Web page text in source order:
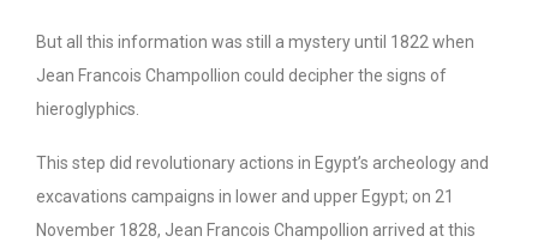
But all this information was still a mystery until 1822 when
Jean Francois Champollion could decipher the signs of
hieroglyphics.
This step did revolutionary actions in Egypt’s archeology and
excavations campaigns in lower and upper Egypt; on 21
November 1828, Jean Francois Champollion arrived at this